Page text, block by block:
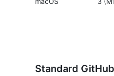
Standard